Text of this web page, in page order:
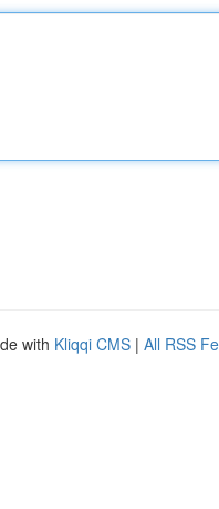
with Kliqqi CMS | All RSS